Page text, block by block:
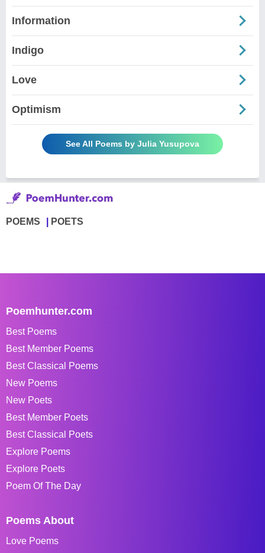
Information
Indigo
Love
Optimism
See All Poems by Julia Yusupova
POEMS POETS
Poemhunter.com
Best Poems
Best Member Poems
Best Classical Poems
New Poems
New Poets
Best Member Poets
Best Classical Poets
Explore Poems
Explore Poets
Poem Of The Day
Poems About
Love Poems